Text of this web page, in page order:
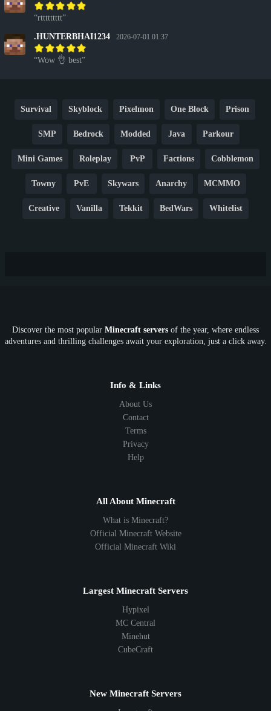
rttttttttt
.HUNTERBHAI1234 2026-07-01 01:37
Wow 👌 best
Survival Skyblock Pixelmon One Block Prison
SMP Bedrock Modded Java Parkour
Mini Games Roleplay PvP Factions Cobblemon
Towny PvE Skywars Anarchy MCMMO
Creative Vanilla Tekkit BedWars Whitelist
SkyFactory RLCraft 26.1 1.21 1.20 1.19
1.8 1.7
Discover the most popular Minecraft servers of the year, where endless
adventures and thrilling challenges await your exploration, just a click away.
Info & Links
About Us
Contact
Terms
Privacy
Help
All About Minecraft
What is Minecraft?
Official Minecraft Website
Official Minecraft Wiki
Largest Minecraft Servers
Hypixel
MC Central
Minehut
CubeCraft
New Minecraft Servers